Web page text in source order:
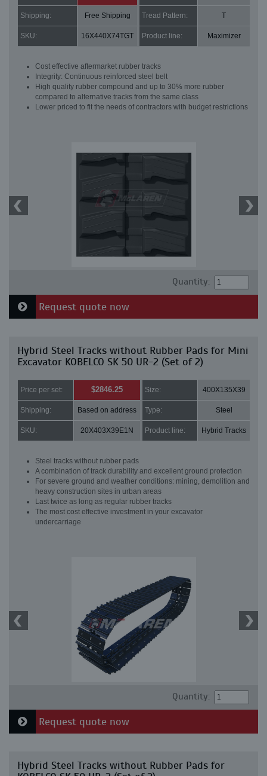
Shipping: Free Shipping Tread Pattern: T
SKU: 16X440X74TGT Product line: Maximizer
Cost effective aftermarket rubber tracks
Integrity: Continuous reinforced steel belt
High quality rubber compound and up to 30% more rubber
compared to alternative tracks from the same class
Lower priced to fit the needs of contractors with budget restrictions
Quantity:
Request quote now
Hybrid Steel Tracks without Rubber Pads for Mini
Excavator KOBELCO SK 50 UR-2 (Set of 2)
Price per set: $2846.25 Size: 400X135X39
Shipping: Based on address Type: Steel
SKU: 20X403X39E1N Product line: Hybrid Tracks
Steel tracks without rubber pads
A combination of track durability and excellent ground protection
For severe ground and weather conditions: mining, demolition and
heavy construction sites in urban areas
Last twice as long as regular rubber tracks
The most cost effective investment in your excavator
undercarriage
Quantity:
Request quote now
Hybrid Steel Tracks without Rubber Pads for